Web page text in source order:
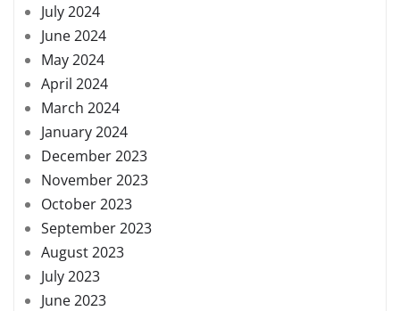
July 2024
June 2024
May 2024
April 2024
March 2024
January 2024
December 2023
November 2023
October 2023
September 2023
August 2023
July 2023
June 2023